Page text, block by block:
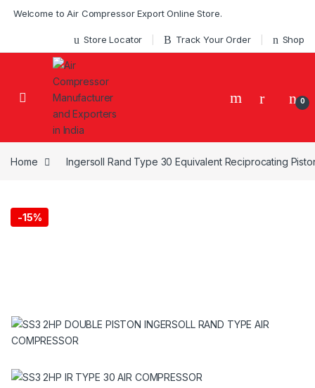
Welcome to Air Compressor Export Online Store.
Store Locator Track Your Order Shop
0
Home Ingersoll Rand Type 30 Equivalent Reciprocating
-15%